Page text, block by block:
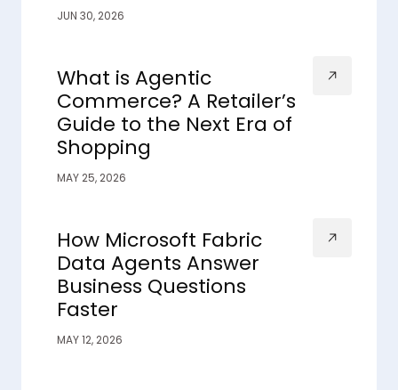
JUN 30, 2026
What is Agentic
Commerce? A Retailer’s
Guide to the Next Era of
Shopping
MAY 25, 2026
How Microsoft Fabric
Data Agents Answer
Business Questions
Faster
MAY 12, 2026